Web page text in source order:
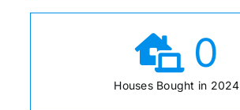
0
Houses Bought in 2024